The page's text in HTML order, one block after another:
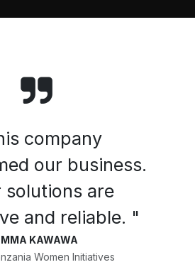
company
our business.
solutions are
and reliable. "
KAWAWA
Women Initiatives